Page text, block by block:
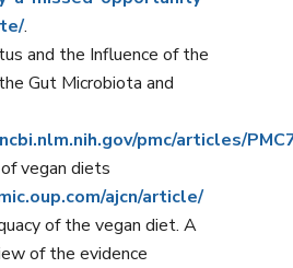
.
and the Influence of the
Gut Microbiota and
pmc/articles/
vegan diets
ajcn/article/
of the vegan diet. A
of the evidence